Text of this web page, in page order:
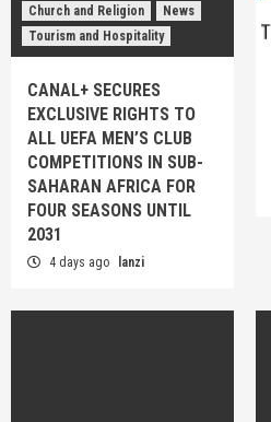
Church and Religion
News
Tourism and Hospitality
CANAL+ SECURES
EXCLUSIVE RIGHTS TO
ALL UEFA MEN’S CLUB
COMPETITIONS IN SUB-
SAHARAN AFRICA FOR
FOUR SEASONS UNTIL
2031
4 days ago lanzi